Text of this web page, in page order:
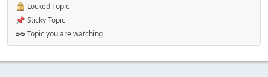
Locked Topic
Sticky Topic
Topic you are watching